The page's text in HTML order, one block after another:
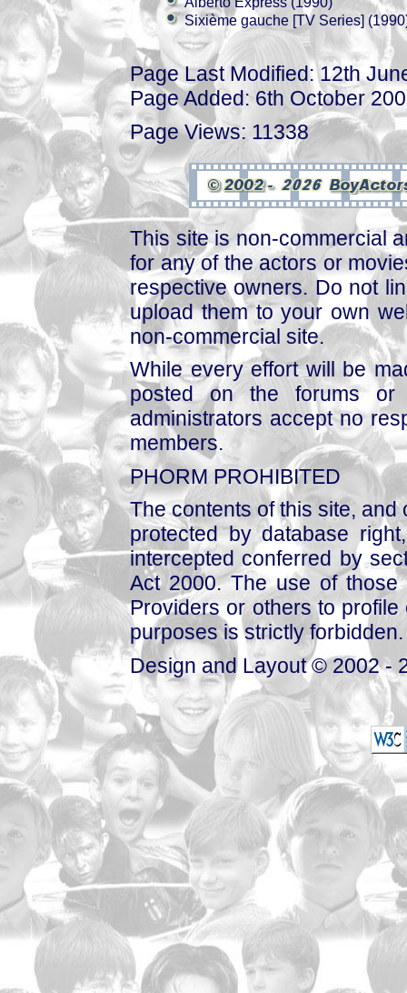
Sixième gauche [TV Series]
Page Last Modified: 12th
Page Added: 6th October
Page Views: 11338
This site is non-commercial
for any of the actors or
respective owners. Do not
upload them to your own
non-commercial site.
While every effort will be
posted on the forums or
administrators accept no
members.
PHORM PROHIBITED
The contents of this site,
protected by database
intercepted conferred by
Act 2000. The use of those
Providers or others to
purposes is strictly forbidden.
Design and Layout © 2002 -